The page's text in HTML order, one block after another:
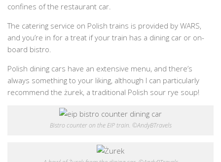
confines of the restaurant car.
The catering service on Polish trains is provided by WARS,
and you’re in for a treat if your train has a dining car or on-
board bistro.
Polish dining cars have an extensive menu, and there’s
always something to your liking, although I can particularly
recommend the żurek, a traditional Polish sour rye soup!
Bistro counter on the EIP train. ©AndyBTravels